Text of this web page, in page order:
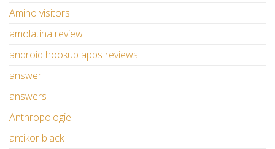
Amino visitors
amolatina review
android hookup apps reviews
answer
answers
Anthropologie
antikor black